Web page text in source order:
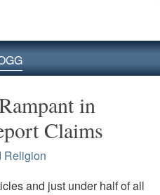
in
Claims
Religion
and just under half of all